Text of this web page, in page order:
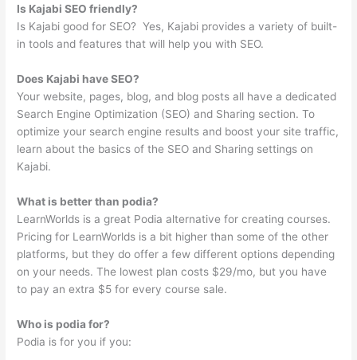
Is Kajabi SEO friendly?
Is Kajabi good for SEO? ‍ Yes, Kajabi provides a variety of built-
in tools and features that will help you with SEO.
Does Kajabi have SEO?
Your website, pages, blog, and blog posts all have a dedicated
Search Engine Optimization (SEO) and Sharing section. To
optimize your search engine results and boost your site traffic,
learn about the basics of the SEO and Sharing settings on
Kajabi.
What is better than podia?
LearnWorlds is a great Podia alternative for creating courses.
Pricing for LearnWorlds is a bit higher than some of the other
platforms, but they do offer a few different options depending
on your needs. The lowest plan costs $29/mo, but you have
to pay an extra $5 for every course sale.
Who is podia for?
Podia is for you if you: